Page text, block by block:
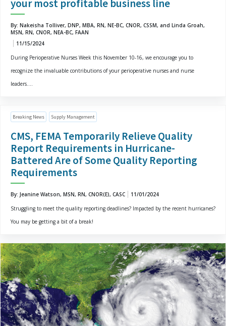
your most profitable business line
By: Nakeisha Tolliver, DNP, MBA, RN, NE-BC, CNOR, CSSM, and Linda Groah,
MSN, RN, CNOR, NEA-BC, FAAN
11/15/2024
During Perioperative Nurses Week this November 10-16, we encourage you to
recognize the invaluable contributions of your perioperative nurses and nurse
leaders....
Breaking News Supply Management
CMS, FEMA Temporarily Relieve Quality
Report Requirements in Hurricane-
Battered Are of Some Quality Reporting
Requirements
By: Jeanine Watson, MSN, RN, CNOR(E), CASC
11/01/2024
Struggling to meet the quality reporting deadlines? Impacted by the recent hurricanes?
You may be getting a bit of a break!